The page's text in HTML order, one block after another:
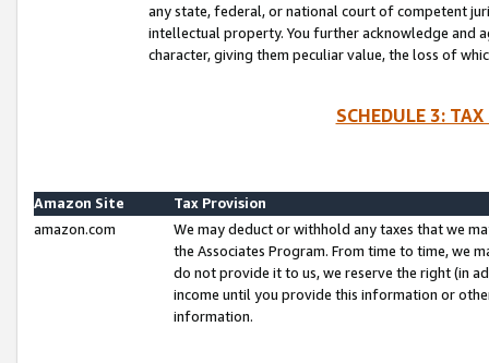
any state, federal, or national court of competent
intellectual property. You further acknowledge and
character, giving them peculiar value, the loss of
SCHEDULE 3:
Amazon Site
Tax Provision
amazon.com
We may deduct or withhold any taxes that we
the Associates Program. From time to time, we
do not provide it to us, we reserve the right (in
income until you provide this information or
information.